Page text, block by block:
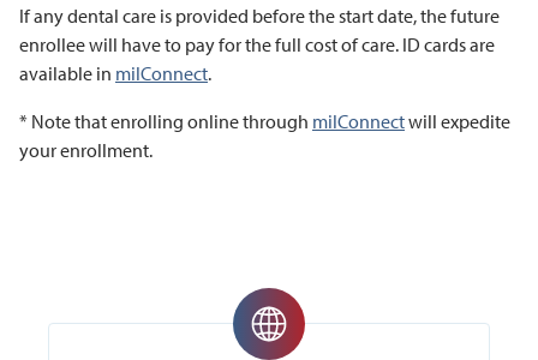
If any dental care is provided before the start date, the future
enrollee will have to pay for the full cost of care. ID cards are
available in milConnect.
* Note that enrolling online through milConnectwill expedite
your enrollment.